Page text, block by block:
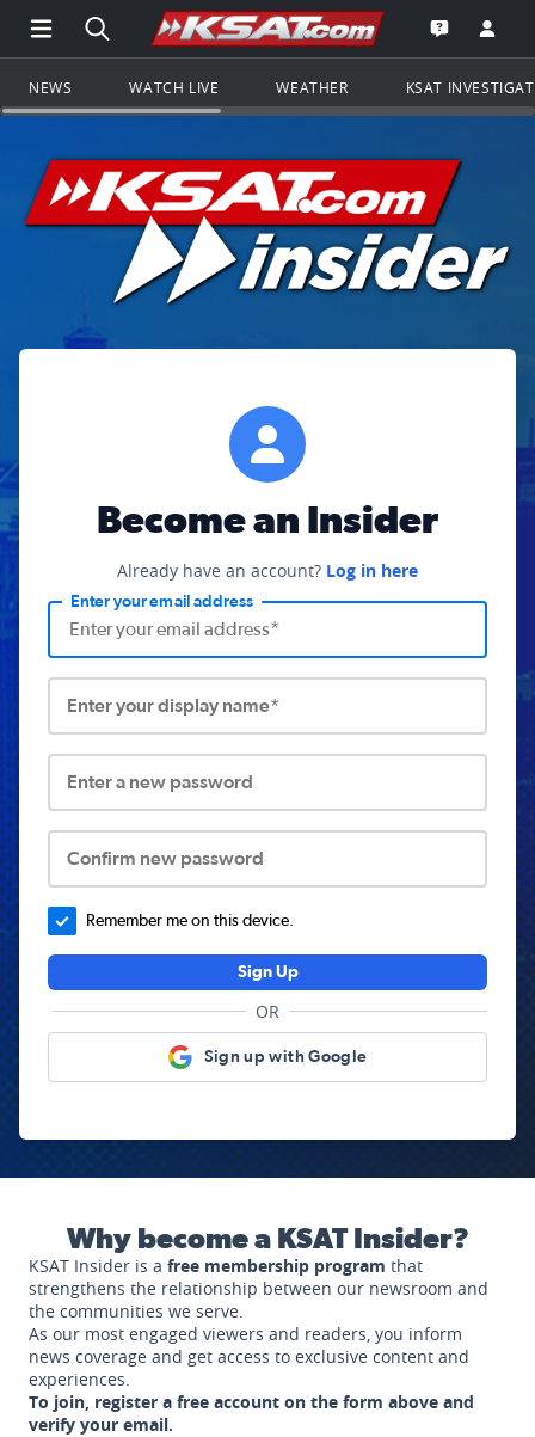
Open Main Menu Navigation
Search all of KSAT.comGo to the
Open the
NEWS WATCH LIVE WEATHER KSAT
Become an Insider
Already have an account? Log in here
Enter your email address
Enter your display name*
Enter a new password
Confirm new password
Remember me on this device.
Sign Up
OR
Sign up with Google
Why become a KSAT Insider?
KSAT Insider is a free membership program that
strengthens the relationship between our newsroom and
the communities we serve.
As our most engaged viewers and readers, you inform
news coverage and get access to exclusive content and
experiences.
To join, register a free account on the form above and
verify your email.